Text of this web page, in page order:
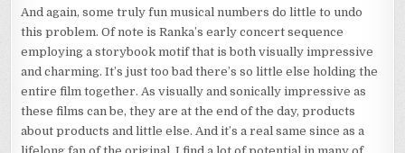
And again, some truly fun musical numbers do little to undo
this problem. Of note is Ranka’s early concert sequence
employing a storybook motif that is both visually impressive
and charming. It’s just too bad there’s so little else holding the
entire film together. As visually and sonically impressive as
these films can be, they are at the end of the day, products
about products and little else. And it’s a real same since as a